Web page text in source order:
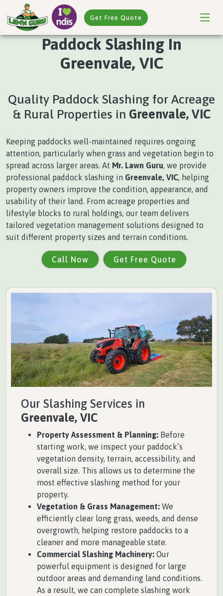
Get Free Quote
Paddock Slashing In
Greenvale, VIC
Quality Paddock Slashing for Acreage
& Rural Properties in Greenvale, VIC
Keeping paddocks well-maintained requires ongoing
attention, particularly when grass and vegetation begin to
spread across larger areas. At Mr. Lawn Guru, we provide
professional paddock slashing in Greenvale, VIC, helping
property owners improve the condition, appearance, and
usability of their land. From acreage properties and
lifestyle blocks to rural holdings, our team delivers
tailored vegetation management solutions designed to
suit different property sizes and terrain conditions.
Call Now Get Free Quote
Our Slashing Services in
Greenvale, VIC
Property Assessment & Planning: Before
starting work, we inspect your paddock’s
vegetation density, terrain, accessibility, and
overall size. This allows us to determine the
most effective slashing method for your
property.
Vegetation & Grass Management: We
efficiently clear long grass, weeds, and dense
overgrowth, helping restore paddocks to a
cleaner and more manageable state.
Commercial Slashing Machinery: Our
powerful equipment is designed for large
outdoor areas and demanding land conditions.
As a result, we can complete slashing work